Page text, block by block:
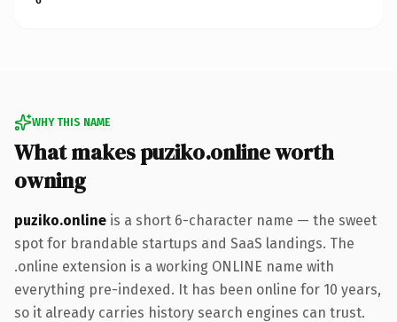
WHY THIS NAME
What makes puziko.online worth
owning
puziko.online is a short 6-character name — the sweet
spot for brandable startups and SaaS landings. The
.online extension is a working ONLINE name with
everything pre-indexed. It has been online for 10 years,
so it already carries history search engines can trust.